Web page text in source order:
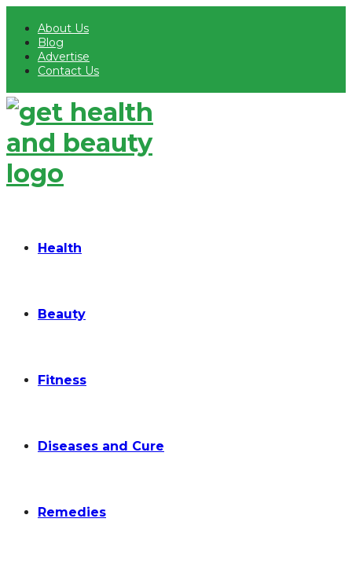
About Us
Blog
Advertise
Contact Us
Health
Beauty
Fitness
Diseases and Cure
Remedies